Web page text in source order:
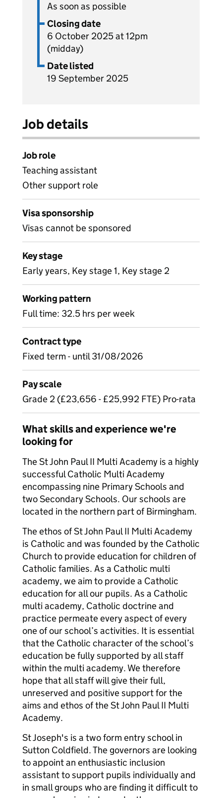
As soon as possible
Closing date
6 October 2025 at 12pm
(midday)
Date listed
19 September 2025
Job details
Job role
Teaching assistant
Other support role
Visa sponsorship
Visas cannot be sponsored
Key stage
Early years, Key stage 1, Key stage 2
Working pattern
Full time: 32.5 hrs per week
Contract type
Fixed term - until 31/08/2026
Pay scale
Grade 2 (£23,656 - £25,992 FTE) Pro-rata
What skills and experience we're
looking for
The St John Paul II Multi Academy is a highly
successful Catholic Multi Academy
encompassing nine Primary Schools and
two Secondary Schools. Our schools are
located in the northern part of Birmingham.
The ethos of St John Paul II Multi Academy
is Catholic and was founded by the Catholic
Church to provide education for children of
Catholic families. As a Catholic multi
academy, we aim to provide a Catholic
education for all our pupils. As a Catholic
multi academy, Catholic doctrine and
practice permeate every aspect of every
one of our school’s activities. It is essential
that the Catholic character of the school’s
education be fully supported by all staff
within the multi academy. We therefore
hope that all staff will give their full,
unreserved and positive support for the
aims and ethos of the St John Paul II Multi
Academy.
St Joseph's is a two form entry school in
Sutton Coldfield. The governors are looking
to appoint an enthusiastic inclusion
assistant to support pupils individually and
in small groups who are finding it difficult to